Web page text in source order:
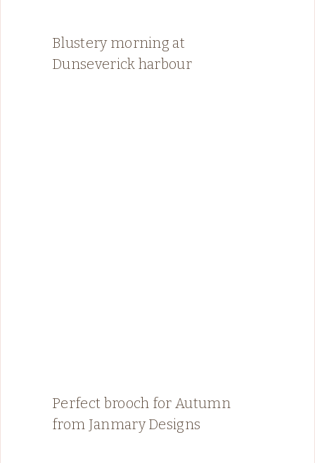
Blustery morning at
Dunseverick harbour
Perfect brooch for Autumn
from Janmary Designs